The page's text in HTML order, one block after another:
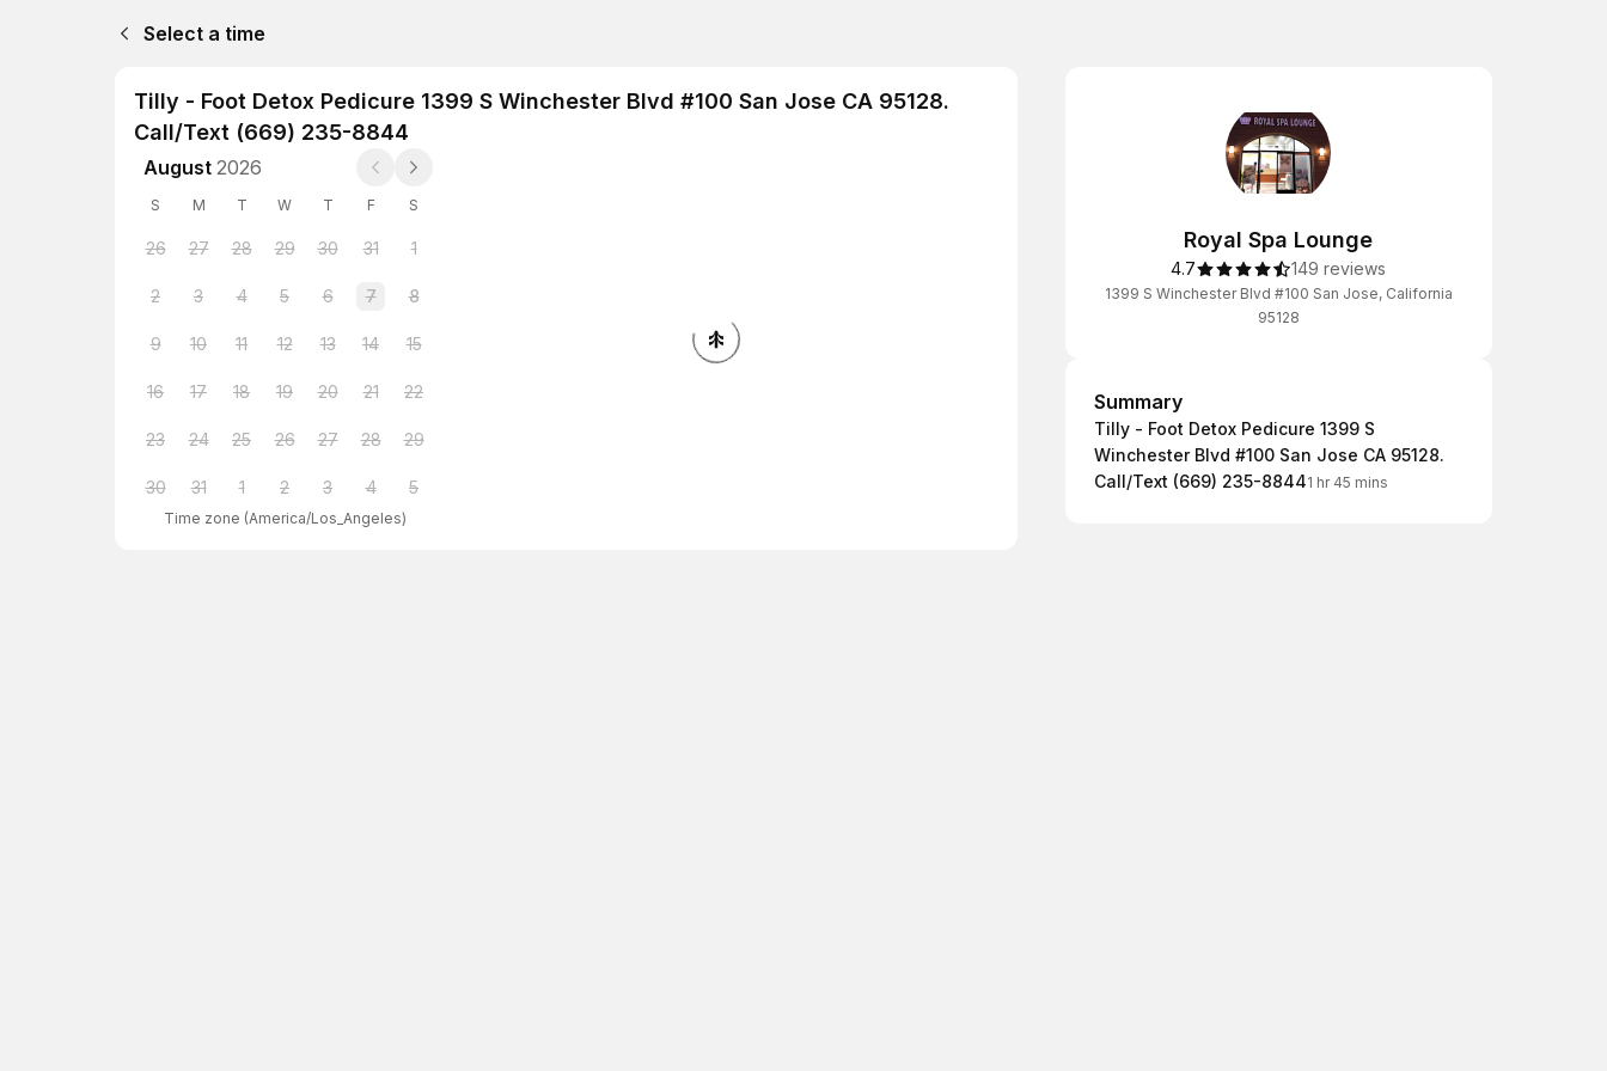
Select a time
Tilly - Foot Detox Pedicure 1399 S Winchester Blvd #100 San Jose CA 95128.
Call/Text (669) 235-8844
August 2026
S M T W T F S
26 27 28 29 30 31 1
2 3 4 5 6 7 8
9 10 11 12 13 14 15
16 17 18 19 20 21 22
23 24 25 26 27 28 29
30 31 1 2 3 4 5
Time zone (America/Los_Angeles)
Royal Spa Lounge
4.7 149 reviews
1399 S Winchester Blvd #100 San Jose, California
95128
Summary
Summary
Tilly - Foot Detox Pedicure 1399 S
Winchester Blvd #100 San Jose CA 95128.
Call/Text (669) 235-88441 hr 45 mins